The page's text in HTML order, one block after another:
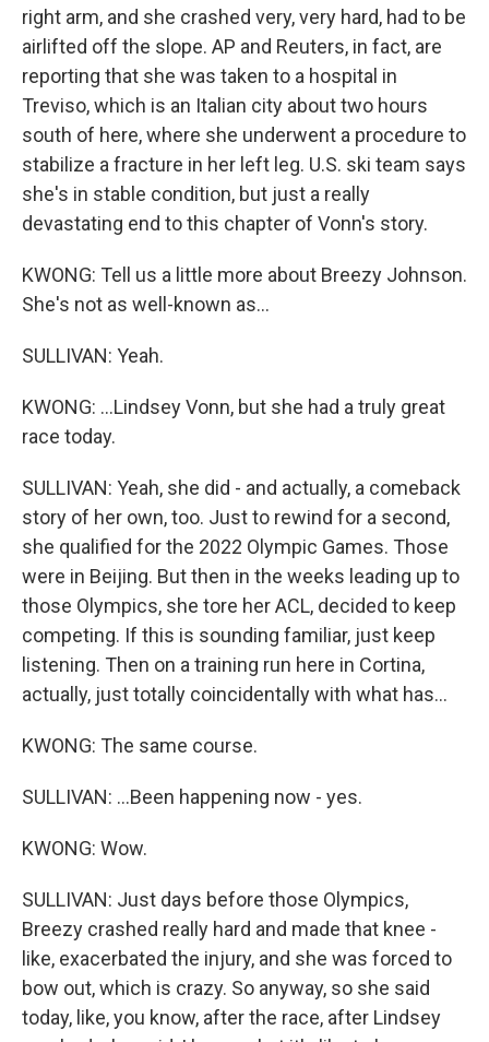
right arm, and she crashed very, very hard, had to be
airlifted off the slope. AP and Reuters, in fact, are
reporting that she was taken to a hospital in
Treviso, which is an Italian city about two hours
south of here, where she underwent a procedure to
stabilize a fracture in her left leg. U.S. ski team says
she's in stable condition, but just a really
devastating end to this chapter of Vonn's story.
KWONG: Tell us a little more about Breezy Johnson.
She's not as well-known as...
SULLIVAN: Yeah.
KWONG: ...Lindsey Vonn, but she had a truly great
race today.
SULLIVAN: Yeah, she did - and actually, a comeback
story of her own, too. Just to rewind for a second,
she qualified for the 2022 Olympic Games. Those
were in Beijing. But then in the weeks leading up to
those Olympics, she tore her ACL, decided to keep
competing. If this is sounding familiar, just keep
listening. Then on a training run here in Cortina,
actually, just totally coincidentally with what has...
KWONG: The same course.
SULLIVAN: ...Been happening now - yes.
KWONG: Wow.
SULLIVAN: Just days before those Olympics,
Breezy crashed really hard and made that knee -
like, exacerbated the injury, and she was forced to
bow out, which is crazy. So anyway, so she said
today, like, you know, after the race, after Lindsey